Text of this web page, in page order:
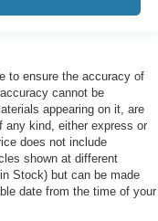
Carpet Insert
to ensure the accuracy of
cannot be
appearing on it, are
any kind, either express or
does not include
shown at different
Stock) but can be made
date from the time of your